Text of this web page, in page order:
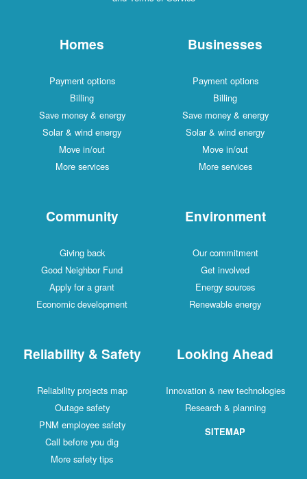
Homes
Payment options
Billing
Save money & energy
Solar & wind energy
Move in/out
More services
Businesses
Payment options
Billing
Save money & energy
Solar & wind energy
Move in/out
More services
Community
Giving back
Good Neighbor Fund
Apply for a grant
Economic development
Environment
Our commitment
Get involved
Energy sources
Renewable energy
Reliability & Safety
Reliability projects map
Outage safety
PNM employee safety
Call before you dig
More safety tips
Looking Ahead
Innovation & new technologies
Research & planning
SITEMAP